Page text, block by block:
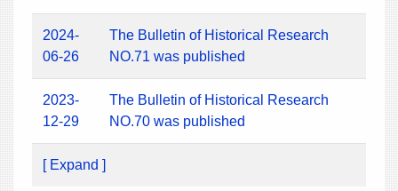
2024-
06-26
The Bulletin of Historical Research
NO.71 was published
2023-
12-29
The Bulletin of Historical Research
NO.70 was published
[ Expand ]